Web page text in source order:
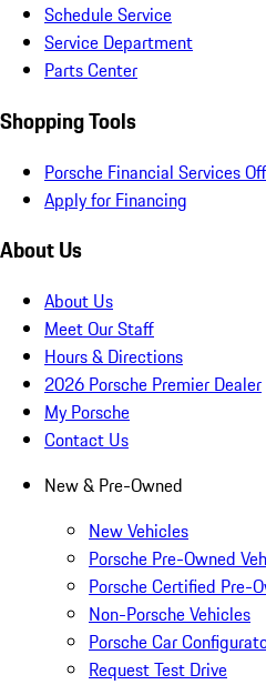
Schedule Service
Service Department
Parts Center
Shopping Tools
Porsche Financial Services
Apply for Financing
About Us
About Us
Meet Our Staff
Hours & Directions
2026 Porsche Premier Dealer
My Porsche
Contact Us
New & Pre-Owned
New Vehicles
Porsche Pre-Owned
Porsche Certified Pre-
Non-Porsche Vehicles
Porsche Car
Request Test Drive